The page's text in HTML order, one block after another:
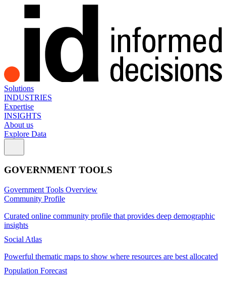
Solutions
INDUSTRIES
Expertise
INSIGHTS
About us
Explore Data
GOVERNMENT TOOLS
Government Tools Overview
Community Profile
Curated online community profile that provides deep demographic
insights
Social Atlas
Powerful thematic maps to show where resources are best allocated
Population Forecast